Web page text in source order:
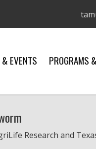
EVENTS PROGRAMS
Research and